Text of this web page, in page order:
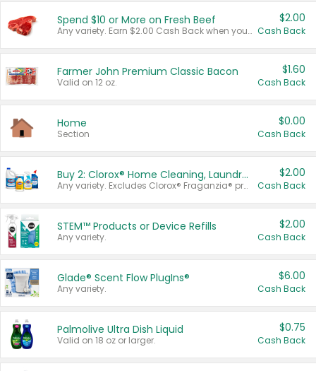
Spend $10 or More on Fresh Beef
Any variety. Earn $2.00 Cash Back when you spend $10 or more before tax and after discounts and coupons in one transaction.
$2.00
Cash Back
Farmer John Premium Classic Bacon
Valid on 12 oz.
$1.60
Cash Back
Home
Section
$0.00
Cash Back
Buy 2: Clorox® Home Cleaning, Laundry, Pine-Sol®, Liquid-Plumr, or Formula 409 Products
Any variety. Excludes Clorox® Fraganzia® products, trial and travel sizes, tools, & textiles. Items must appear on the same receipt.
$2.00
Cash Back
STEM™ Products or Device Refills
Any variety.
$2.00
Cash Back
Glade® Scent Flow PlugIns®
Any variety.
$6.00
Cash Back
Palmolive Ultra Dish Liquid
Valid on 18 oz or larger.
$0.75
Cash Back